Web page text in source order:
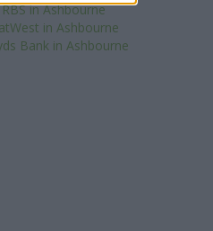
RBS in Ashbourne
in Ashbourne
Bank in Ashbourne